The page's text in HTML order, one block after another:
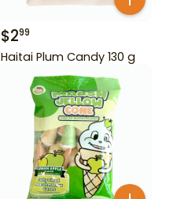
$299
Haitai Plum Candy 130 g